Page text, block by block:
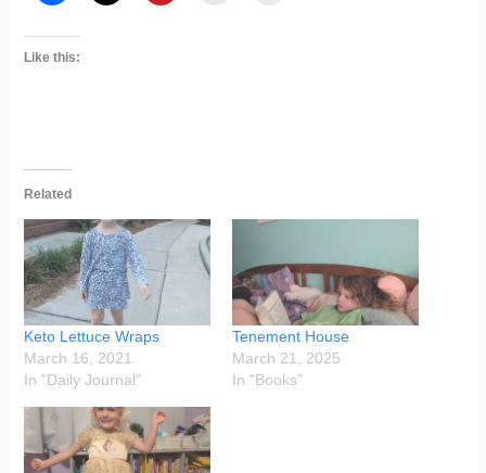
Like this:
Related
Keto Lettuce Wraps
March 16, 2021
In "Daily Journal"
Tenement House
March 21, 2025
In "Books"